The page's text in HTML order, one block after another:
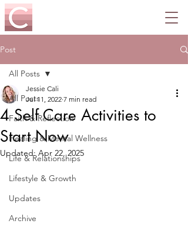
Post
All Posts
Faith & Reflection
Healing & Mental Wellness
Life & Relationships
Lifestyle & Growth
Updates
Archive
All Posts
4 Self Care Activities to
Start Now
Jessie Cali
Jul 11, 2022 7 min read
Updated:Apr 22, 2025